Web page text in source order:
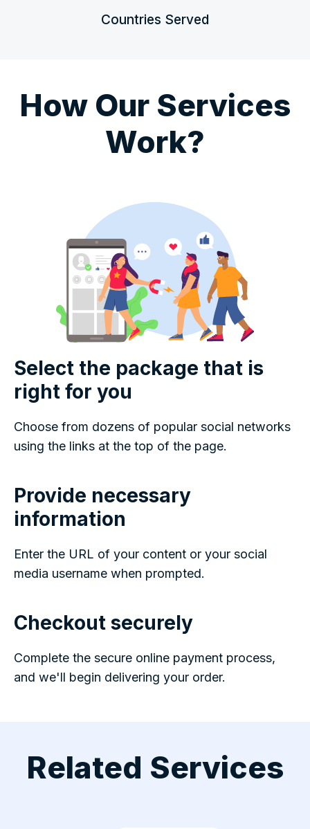
Countries Served
How Our Services
Work?
Select the package that is
right for you
Choose from dozens of popular social networks
using the links at the top of the page.
Provide necessary
information
Enter the URL of your content or your social
media username when prompted.
Checkout securely
Complete the secure online payment process,
and we'll begin delivering your order.
Related Services